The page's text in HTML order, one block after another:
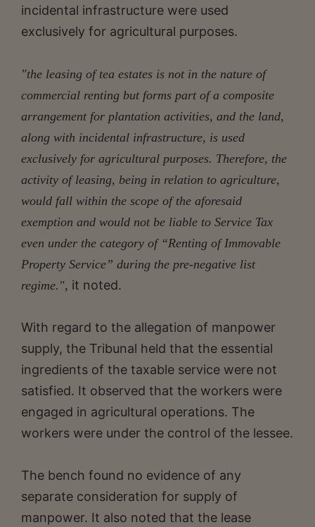
incidental infrastructure were used
exclusively for agricultural purposes.
"the leasing of tea estates is not in the nature of
commercial renting but forms part of a composite
arrangement for plantation activities, and the land,
along with incidental infrastructure, is used
exclusively for agricultural purposes. Therefore, the
activity of leasing, being in relation to agriculture,
would fall within the scope of the aforesaid
exemption and would not be liable to Service Tax
even under the category of “Renting of Immovable
Property Service” during the pre-negative list
regime.", it noted.
With regard to the allegation of manpower
supply, the Tribunal held that the essential
ingredients of the taxable service were not
satisfied. It observed that the workers were
engaged in agricultural operations. The
workers were under the control of the lessee.
The bench found no evidence of any
separate consideration for supply of
manpower. It also noted that the lease